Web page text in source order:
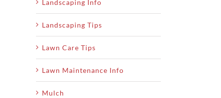
Landscaping Info
Landscaping Tips
Lawn Care Tips
Lawn Maintenance Info
Mulch